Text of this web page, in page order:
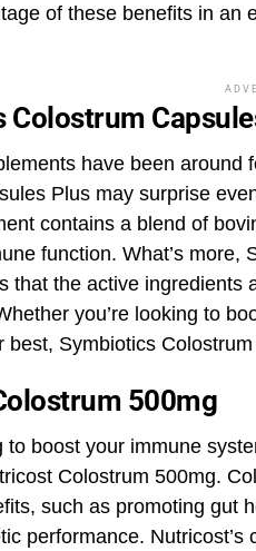
of these benefits in an
Colostrum
have been around
Plus may surprise
contains a blend of
function. What’s more,
that the active ingredients
you’re looking to
best, Symbiotics
500mg
to boost your immune
Colostrum 500mg.
such as promoting gut
performance.